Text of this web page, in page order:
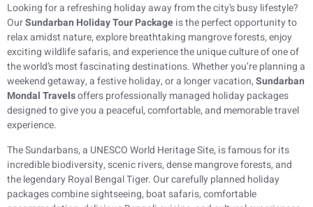
Looking for a refreshing holiday away from the city’s busy lifestyle?
OurSundarban Holiday Tour Packageis the perfect opportunity to
relax amidst nature, explore breathtaking mangrove forests, enjoy
exciting wildlife safaris, and experience the unique culture of one of
the world’s most fascinating destinations. Whether you’re planning a
weekend getaway, a festive holiday, or a longer vacation,Sundarban
Mondal Travelsoffers professionally managed holiday packages
designed to give you a peaceful, comfortable, and memorable travel
experience.
The Sundarbans, a UNESCO World Heritage Site, is famous for its
incredible biodiversity, scenic rivers, dense mangrove forests, and
the legendary Royal Bengal Tiger. Our carefully planned holiday
packages combine sightseeing, boat safaris, comfortable